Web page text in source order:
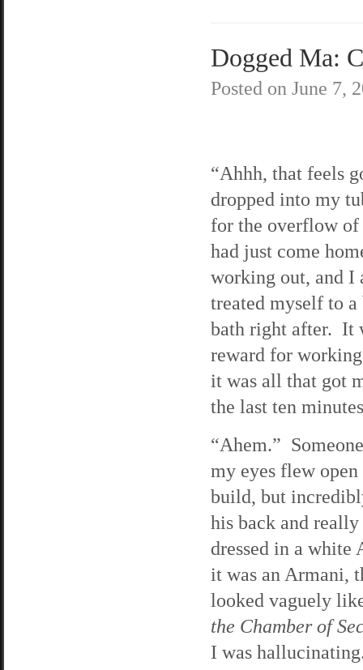
Dogged Ma:
Posted on June 7,
“Ahhh, that feels
dropped into my
for the overflow
had just come
working out, and I
treated myself to a
bath right after. It
reward for
it was all that got
the last ten
“Ahem.”
my eyes flew
build, but
his back and
dressed in a
it was an Armani,
looked vaguely
the Chamber of
I was